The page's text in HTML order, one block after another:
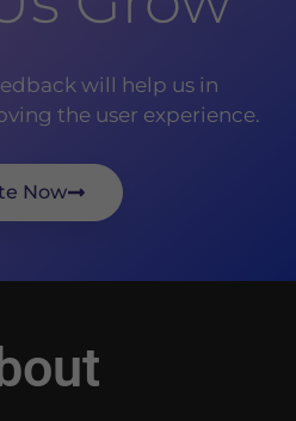
will help us in
the user experience.
Now